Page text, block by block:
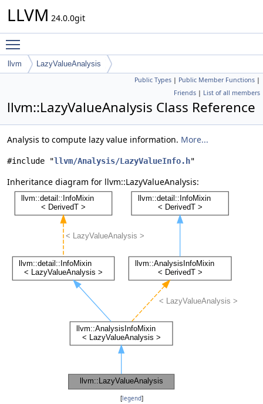
LLVM 24.0.0git
llvm LazyValueAnalysis
Public Types | Public Member Functions |
Friends | List of all members
llvm::LazyValueAnalysis Class Reference
Analysis to compute lazy value information. More...
#include "llvm/Analysis/LazyValueInfo.h"
Inheritance diagram for llvm::LazyValueAnalysis:
[legend]